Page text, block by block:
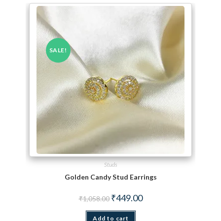
SALE!
Studs
Golden Candy Stud Earrings
₹1,058.00 Original price was: ₹1,058.00.
₹449.00Current price is: ₹449.00.
Add to cart